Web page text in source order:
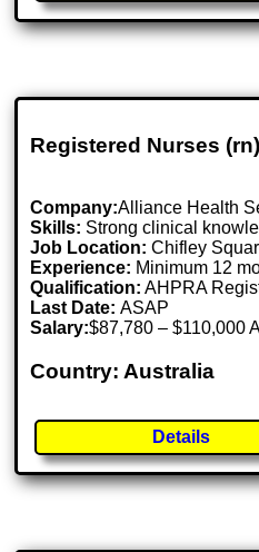
Registered Nurses
Company:Alliance Health
Skills: Strong clinical
Job Location:Chifley
Experience: Minimum 12
Qualification: AHPRA
Last Date:ASAP
Salary:$87,780 – $110,000
Country: Australia
Details